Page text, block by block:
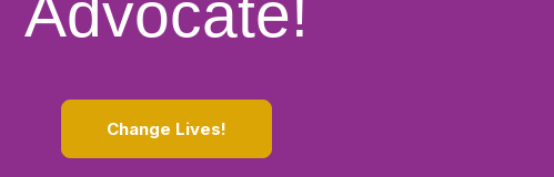
Advocate!
Change Lives!